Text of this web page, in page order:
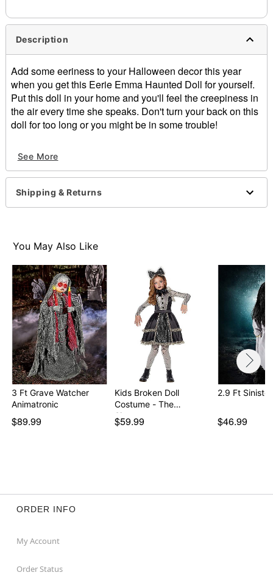
Description
Add some eeriness to your Halloween decor this year
when you get this Eerie Emma Haunted Doll for yourself.
Put this doll in your home and you'll feel the creepiness in
the air every time she speaks. Don't turn your back on this
doll for too long or you might be in some trouble!
Battery Type: 2 AA (not included)
Dimensions: 15" H x 14.5" W x 4.8" D
Material: Plastic, fabric, electronics
Care: Spot clean
Item# 01488568
See More
Shipping & Returns
You May Also Like
3 Ft Grave Watcher
Animatronic
$89.99
Kids Broken Doll
Costume - The
Signatur…
$59.99
2.9 Ft
$46.99
ORDER INFO
My Account
Order Status